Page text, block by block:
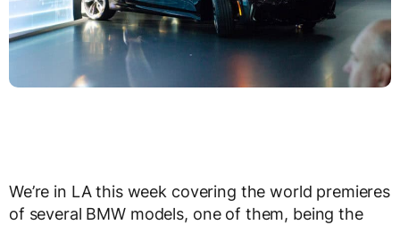
We’re in LA this week covering the world premieres
of several BMW models, one of them, being the